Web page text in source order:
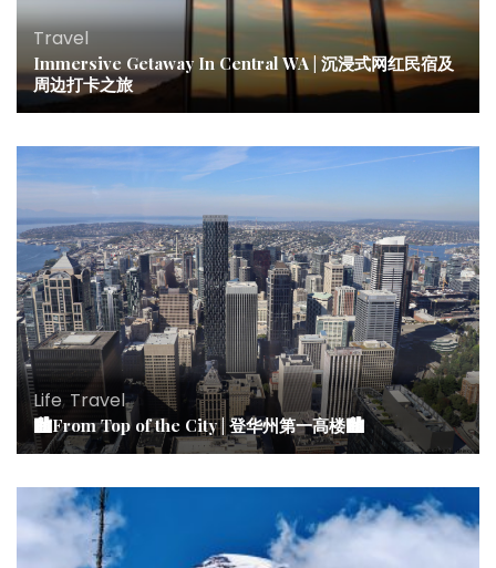
Travel
Immersive Getaway In Central WA | 沉浸式网红民宿及
周边打卡之旅
Life, Travel
🏙From Top of the City | 登华州第一高楼🏙